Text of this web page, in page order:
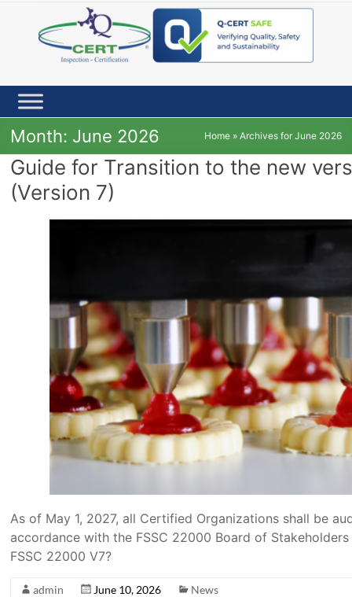
content
Month: June 2026 Home» Archives for June 2026
Guide for Transition to the new
(Version 7)
As of May 1, 2027, all Certified Organizations shall be
accordance with the FSSC 22000 Board of
FSSC 22000 V7?
admin June 10, 2026 News